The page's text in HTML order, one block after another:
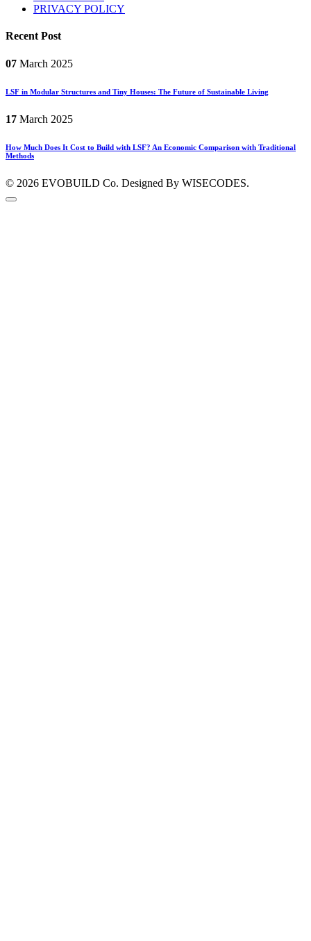
PRIVACY POLICY
Recent Post
07 March 2025
LSF in Modular Structures and Tiny Houses: The Future of Sustainable Living
17 March 2025
How Much Does It Cost to Build with LSF? An Economic Comparison with Traditional
Methods
© 2026 EVOBUILD Co. Designed By WISECODES.